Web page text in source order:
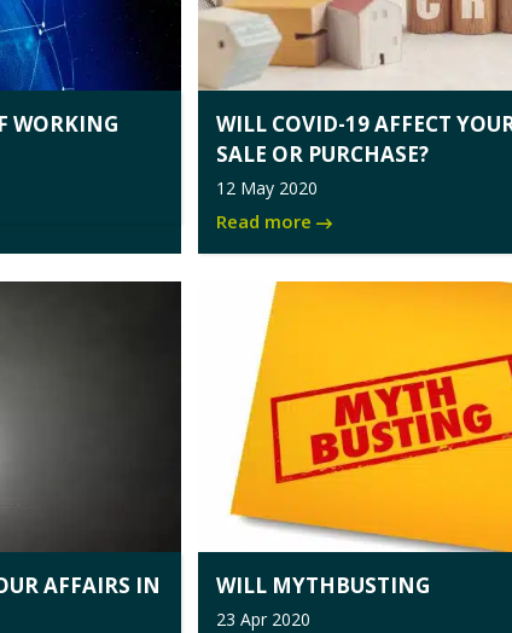
WORKING
WILL COVID-19 AFFECT
SALE OR PURCHASE?
12 May 2020
Read more
AFFAIRS IN
WILL MYTHBUSTING
23 Apr 2020